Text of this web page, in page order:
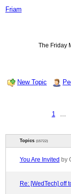
Friam
The Friday
New Topic
1
Topics (15722)
You Are Invited by
Re: [WedTech] off